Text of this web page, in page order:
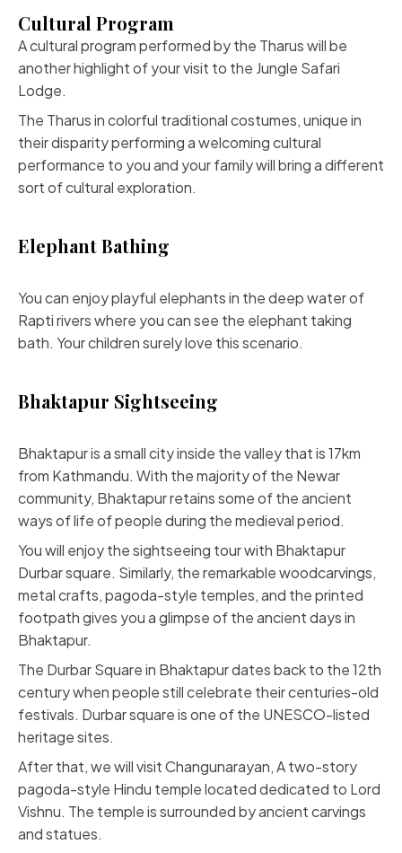
Cultural Program
A cultural program performed by the Tharus will be
another highlight of your visit to the Jungle Safari
Lodge.
The Tharus in colorful traditional costumes, unique in
their disparity performing a welcoming cultural
performance to you and your family will bring a different
sort of cultural exploration.
Elephant Bathing
You can enjoy playful elephants in the deep water of
Rapti rivers where you can see the elephant taking
bath. Your children surely love this scenario.
Bhaktapur Sightseeing
Bhaktapur is a small city inside the valley that is 17km
from Kathmandu. With the majority of the Newar
community, Bhaktapur retains some of the ancient
ways of life of people during the medieval period.
You will enjoy the sightseeing tour with Bhaktapur
Durbar square. Similarly, the remarkable woodcarvings,
metal crafts, pagoda-style temples, and the printed
footpath gives you a glimpse of the ancient days in
Bhaktapur.
The Durbar Square in Bhaktapur dates back to the 12th
century when people still celebrate their centuries-old
festivals. Durbar square is one of the UNESCO-listed
heritage sites.
After that, we will visit Changunarayan, A two-story
pagoda-style Hindu temple located dedicated to Lord
Vishnu. The temple is surrounded by ancient carvings
and statues.